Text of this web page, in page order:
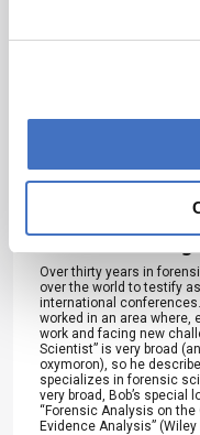
M. Ikeda
About
Bob
Over thirty years in
over the world to testify
international
worked in an area where,
work and facing new
Scientist” is very broad
oxymoron), so he
specializes in forensic
very broad, Bob’s special
“Forensic Analysis on
Evidence Analysis”